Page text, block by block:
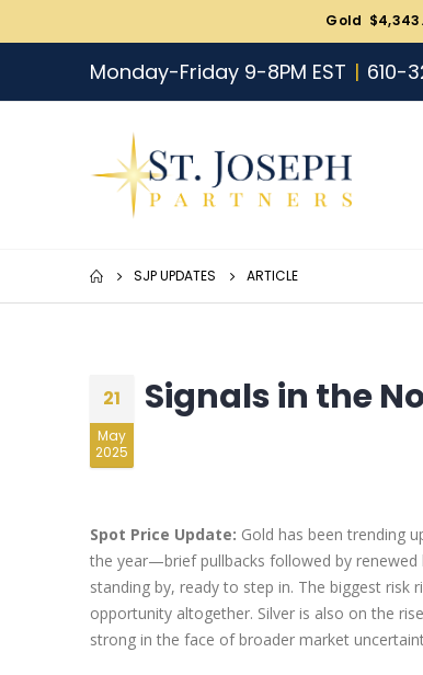
Gold
Monday-Friday 9-8PM EST 610-
SJP UPDATES ARTICLE
21
May
2025
Signals in the
Spot Price Update: Gold has been trending
the year—brief pullbacks followed by renewed
standing by, ready to step in. The biggest
opportunity altogether. Silver is also on the
strong in the face of broader market